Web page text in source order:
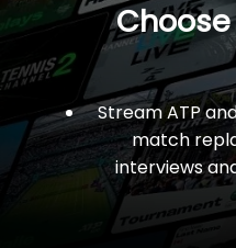
Stream ATP
match
interviews